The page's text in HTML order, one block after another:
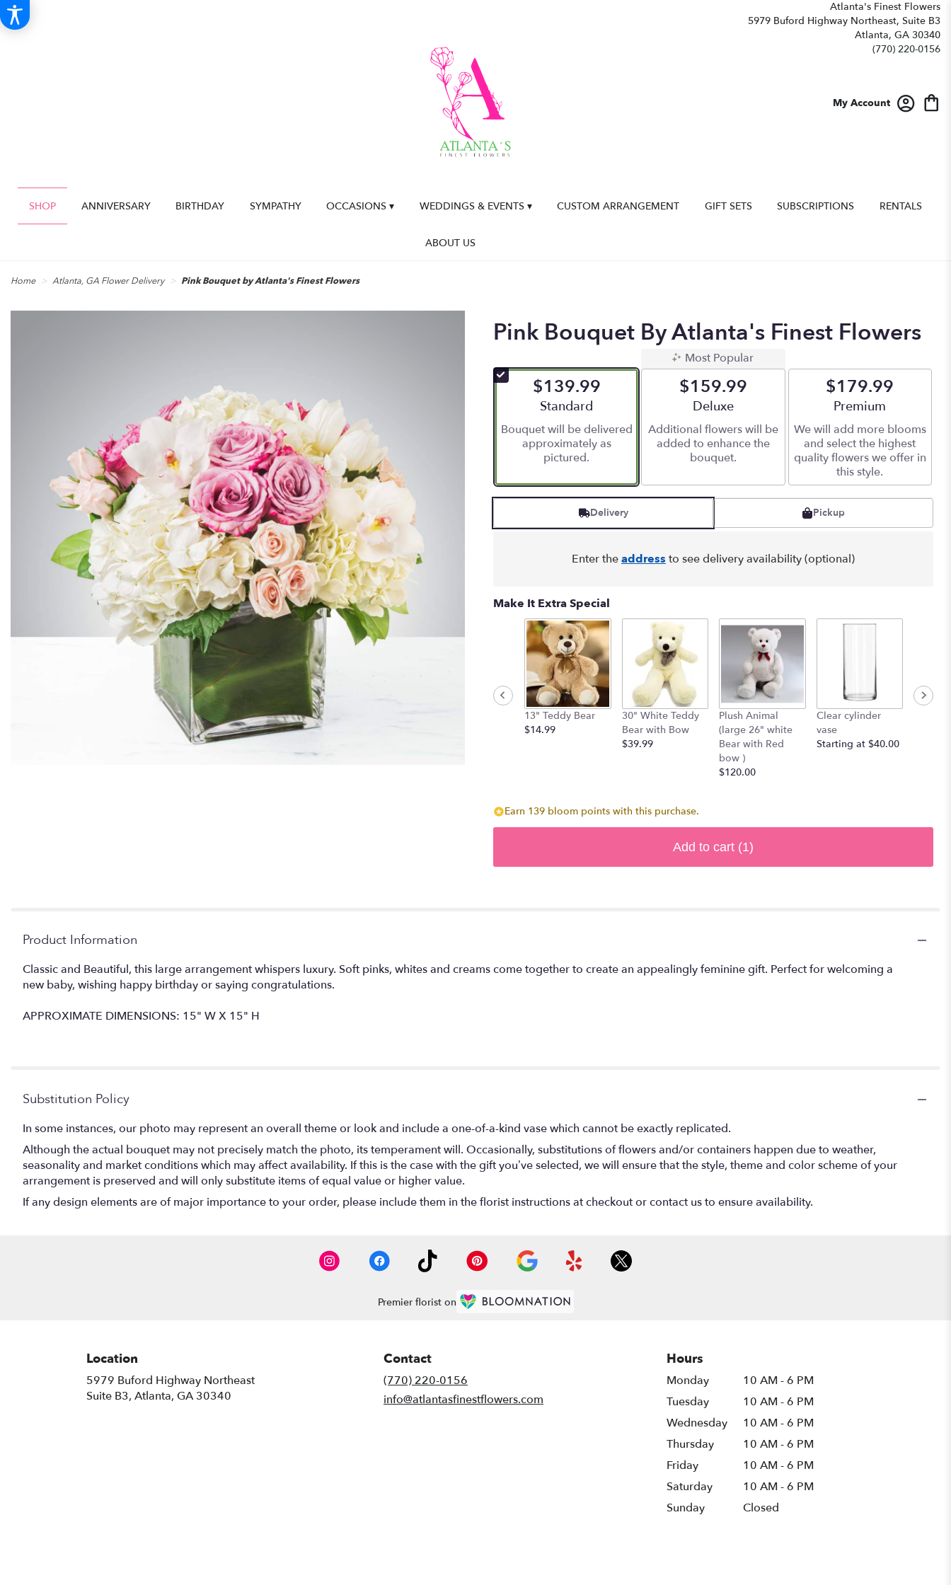
Atlanta's Finest Flowers
5979 Buford Highway Northeast, Suite B3
Atlanta, GA 30340
(770) 220-0156
My Account
SHOP ANNIVERSARY BIRTHDAY SYMPATHY OCCASIONS ▾ WEDDINGS & EVENTS ▾ CUSTOM ARRANGEMENT GIFT SETS SUBSCRIPTIONS RENTALS
ABOUT US
Home Atlanta, GA Flower Delivery Pink Bouquet by Atlanta's Finest Flowers
Pink Bouquet By Atlanta's Finest Flowers
$139.99
Arrangement size
Standard
Bouquet will be delivered
approximately as
pictured.
Most Popular
$159.99
Arrangement size
Deluxe
Additional flowers will be
added to enhance the
bouquet.
$179.99
Arrangement size
Premium
We will add more blooms
and select the highest
quality flowers we offer in
this style.
Delivery Pickup
Enter theaddress to see delivery availability (optional)
Make It Extra Special
13" Teddy Bear
$14.99
30" White Teddy
Bear with Bow
$39.99
Plush Animal
(large 26" white
Bear with Red
bow )
$120.00
Clear cylinder
vase
Starting at $40.00
Earn 139 bloom points with this purchase.
Add to cart (1)
Product Information
Classic and Beautiful, this large arrangement whispers luxury. Soft pinks, whites and creams come together to create an appealingly feminine gift. Perfect for welcoming a
new baby, wishing happy birthday or saying congratulations.
APPROXIMATE DIMENSIONS: 15" W X 15" H
Substitution Policy
In some instances, our photo may represent an overall theme or look and include a one-of-a-kind vase which cannot be exactly replicated.
Although the actual bouquet may not precisely match the photo, its temperament will. Occasionally, substitutions of flowers and/or containers happen due to weather,
seasonality and market conditions which may affect availability. If this is the case with the gift you’ve selected, we will ensure that the style, theme and color scheme of your
arrangement is preserved and will only substitute items of equal value or higher value.
If any design elements are of major importance to your order, please include them in the florist instructions at checkout or contact us to ensure availability.
Premier florist on
Location
5979 Buford Highway Northeast
Suite B3, Atlanta, GA 30340
Contact
(770) 220-0156
info@atlantasfinestflowers.com
Hours
Monday
10 AM - 6 PM
Tuesday
10 AM - 6 PM
Wednesday
10 AM - 6 PM
Thursday
10 AM - 6 PM
Friday
10 AM - 6 PM
Saturday
10 AM - 6 PM
Sunday
Closed